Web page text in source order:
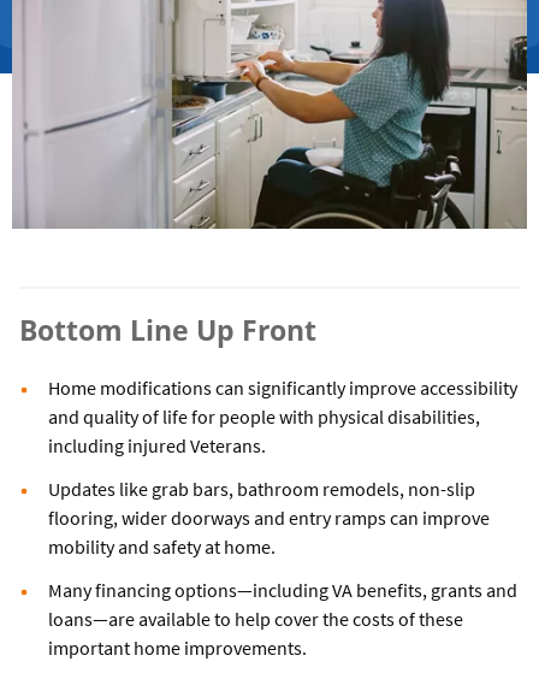
Bottom Line Up Front
Home modifications can significantly improve accessibility
and quality of life for people with physical disabilities,
including injured Veterans.
Updates like grab bars, bathroom remodels, non-slip
flooring, wider doorways and entry ramps can improve
mobility and safety at home.
Many financing options—including VA benefits, grants and
loans—are available to help cover the costs of these
important home improvements.